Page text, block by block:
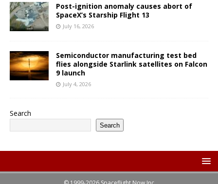
Post-ignition anomaly causes abort of
SpaceX’s Starship Flight 13
July 16, 2026
Semiconductor manufacturing test bed
flies alongside Starlink satellites on Falcon
9 launch
July 4, 2026
Search
Search